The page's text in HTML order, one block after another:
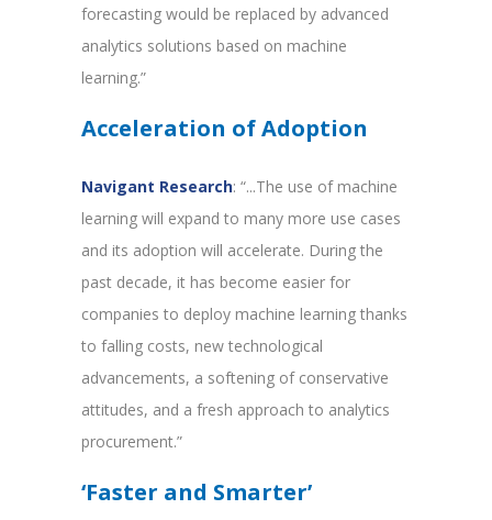
forecasting would be replaced by advanced
analytics solutions based on machine
learning.”
Acceleration of Adoption
Navigant Research: “...The use of machine
learning will expand to many more use cases
and its adoption will accelerate. During the
past decade, it has become easier for
companies to deploy machine learning thanks
to falling costs, new technological
advancements, a softening of conservative
attitudes, and a fresh approach to analytics
procurement.”
‘Faster and Smarter’